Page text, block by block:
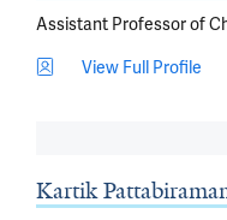
Assistant Professor of
View Full Profile
Kartik